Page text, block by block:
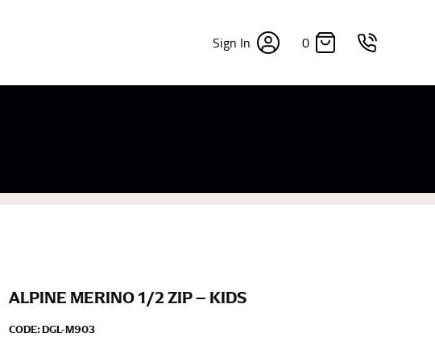
Sign In 0
ALPINE MERINO 1/2 ZIP – KIDS
CODE:DGL-M903
over bare skin or skin-tight clothes so as to ensure the